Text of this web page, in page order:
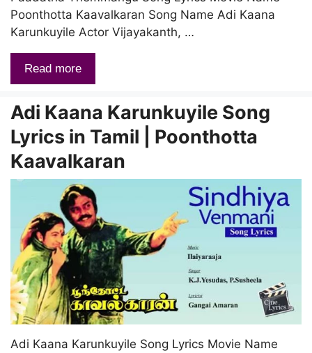
Poonthotta Kaavalkaran Song Name Adi Kaana
Karunkuyile Actor Vijayakanth, …
Read more
Adi Kaana Karunkuyile Song
Lyrics in Tamil | Poonthotta
Kaavalkaran
Adi Kaana Karunkuyile Song Lyrics Movie Name